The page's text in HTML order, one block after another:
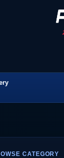
CATEGORY